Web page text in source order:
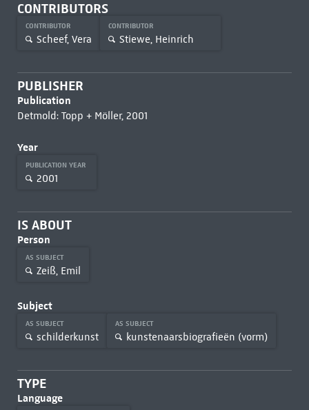
CONTRIBUTORS
CONTRIBUTOR
Scheef, Vera
CONTRIBUTOR
Stiewe, Heinrich
PUBLISHER
Publication
Detmold: Topp + Möller, 2001
Year
PUBLICATION YEAR
2001
IS ABOUT
Person
AS SUBJECT
Zeiß, Emil
Subject
AS SUBJECT
schilderkunst
AS SUBJECT
kunstenaarsbiografieën (vorm)
TYPE
Language